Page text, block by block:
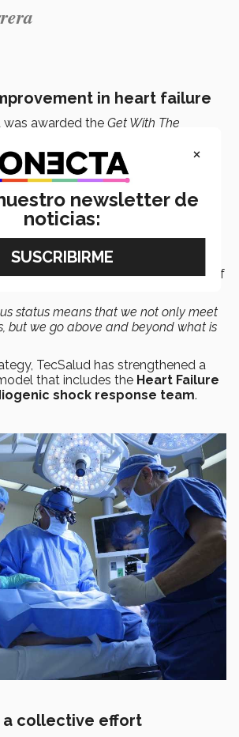
in heart failure
was awarded the Get With The
received the same recognition
at a
Gold Pluscategory.
year we are improving the care
with this disease”, saidDr. Erasmo
award recognizes a
ongoingapproach to treating the
patients’ survival rates and quality of
status means that we not only meet
but we go above and beyond what is
TecSalud has strengthened a
that includes the Heart Failure
shock response team.
collective effort
×
newsletter de
noticias: